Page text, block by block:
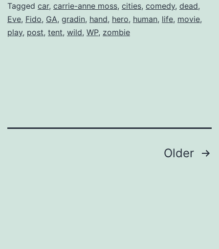
Tagged car, carrie-anne moss, cities, comedy, dead,
Eve, Fido, GA, gradin, hand, hero, human, life, movie,
play, post, tent, wild, WP, zombie
Older